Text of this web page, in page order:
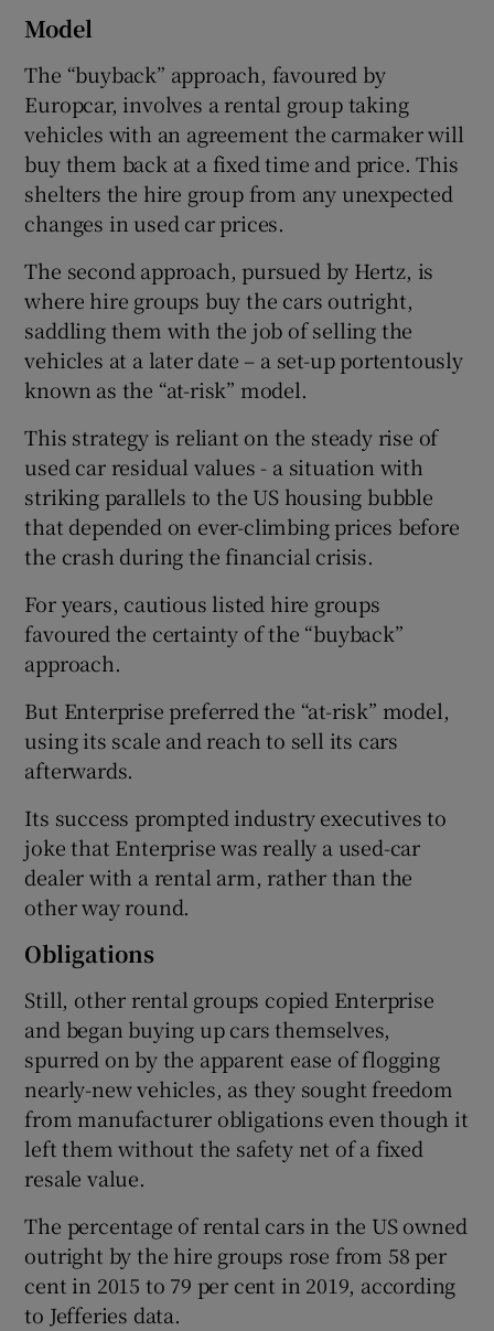
Model
The “buyback” approach, favoured by
Europcar, involves a rental group taking
vehicles with an agreement the carmaker will
buy them back at a fixed time and price. This
shelters the hire group from any unexpected
changes in used car prices.
The second approach, pursued by Hertz, is
where hire groups buy the cars outright,
saddling them with the job of selling the
vehicles at a later date – a set-up portentously
known as the “at-risk” model.
This strategy is reliant on the steady rise of
used car residual values - a situation with
striking parallels to the US housing bubble
that depended on ever-climbing prices before
the crash during the financial crisis.
For years, cautious listed hire groups
favoured the certainty of the “buyback”
approach.
But Enterprise preferred the “at-risk” model,
using its scale and reach to sell its cars
afterwards.
Its success prompted industry executives to
joke that Enterprise was really a used-car
dealer with a rental arm, rather than the
other way round.
Obligations
Still, other rental groups copied Enterprise
and began buying up cars themselves,
spurred on by the apparent ease of flogging
nearly-new vehicles, as they sought freedom
from manufacturer obligations even though it
left them without the safety net of a fixed
resale value.
The percentage of rental cars in the US owned
outright by the hire groups rose from 58 per
cent in 2015 to 79 per cent in 2019, according
to Jefferies data.